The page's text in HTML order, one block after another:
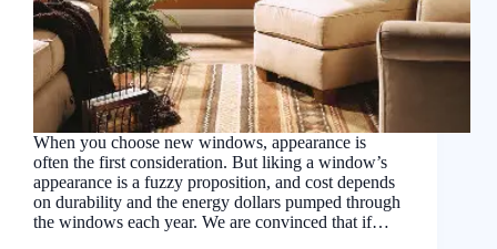
When you choose new windows, appearance is
often the first consideration. But liking a window’s
appearance is a fuzzy proposition, and cost depends
on durability and the energy dollars pumped through
the windows each year. We are convinced that if…